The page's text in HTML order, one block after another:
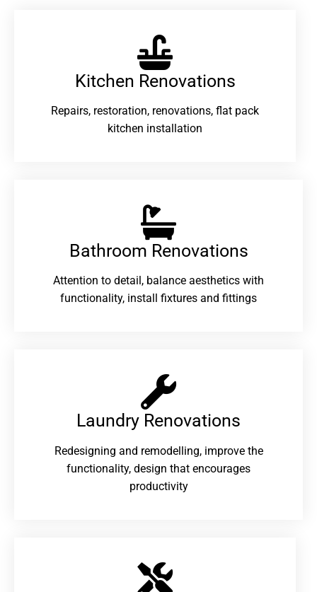
Kitchen Renovations
Repairs, restoration, renovations, flat pack
kitchen installation
Bathroom Renovations​
Attention to detail, balance aesthetics with
functionality, install fixtures and fittings
Laundry Renovations​
Redesigning and remodelling, improve the
functionality, design that encourages
productivity